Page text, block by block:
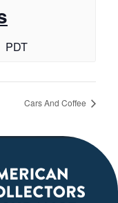
PDT
Cars And Coffee